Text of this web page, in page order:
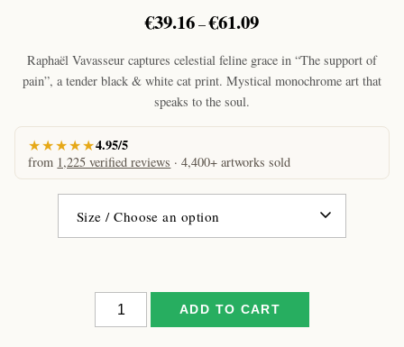
€39.16–€61.09Price
€39.16
through
Raphaël Vavasseur captures celestial feline grace in “The support of
pain”, a tender black & white cat print. Mystical monochrome art that
speaks to the soul.
★★★★★4.95/5
from 1,225 verified reviews · 4,400+ artworks sold
support
ADD TO CART